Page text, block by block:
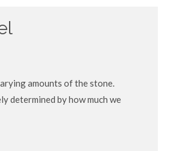
amounts of the stone.
determined by how much we